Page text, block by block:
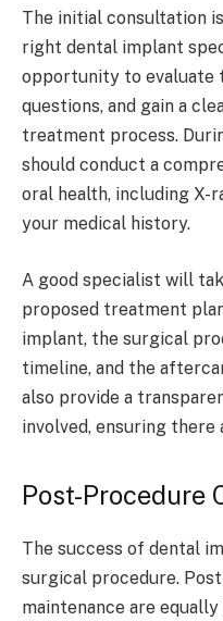
The initial consultation
right dental implant
opportunity to evaluate
questions, and gain a
treatment process.
should conduct a
oral health, including X-
your medical history.
A good specialist will
proposed treatment
implant, the surgical
timeline, and the
also provide a
involved, ensuring there
Post-Procedure
The success of dental
surgical procedure.
maintenance are